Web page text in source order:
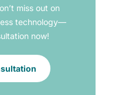
miss out on
technology—
now!